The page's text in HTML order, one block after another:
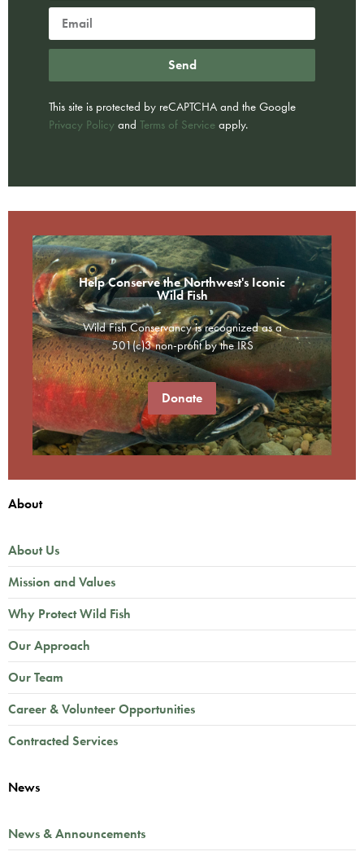
Send
This site is protected by reCAPTCHA and the Google
Privacy Policy and Terms of Service apply.
Help Conserve the Northwest's Iconic
Wild Fish
Wild Fish Conservancy is recognized as a
501(c)3 non-profit by the IRS
Donate
About
About Us
Mission and Values
Why Protect Wild Fish
Our Approach
Our Team
Career & Volunteer Opportunities
Contracted Services
News
News & Announcements